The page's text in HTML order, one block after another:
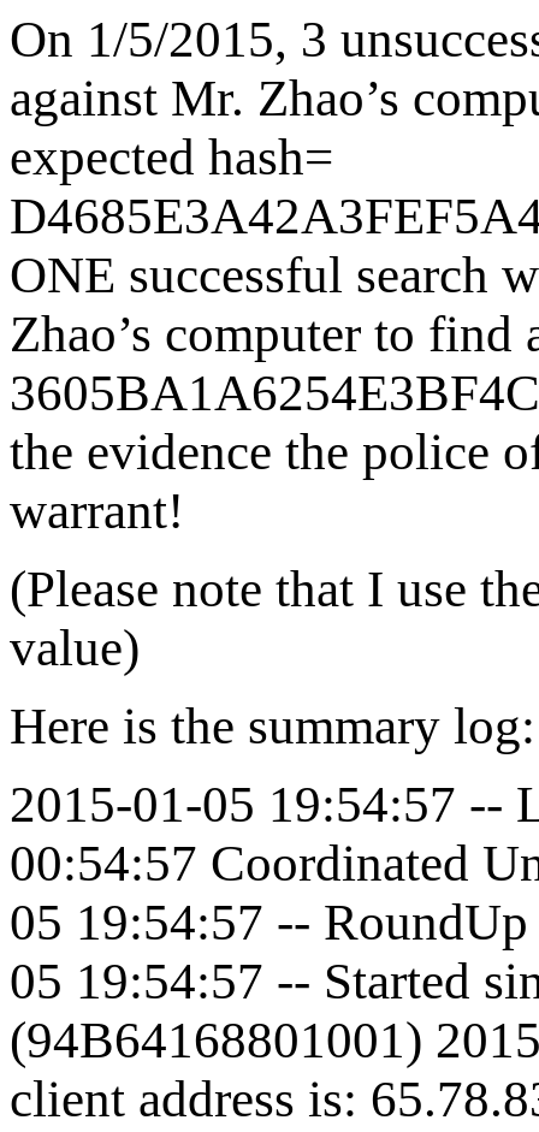
On 1/5/2015, 3
against Mr. Zhao’s
expected hash=
ONE successful search
Zhao’s computer to
the evidence the police
warrant!
(Please note that I use
value)
Here is the summary
2015-01-05 19:54:57 --
00:54:57 Coordinated
05 19:54:57 --
05 19:54:57 -- Started
(94B64168801001)
client address is: